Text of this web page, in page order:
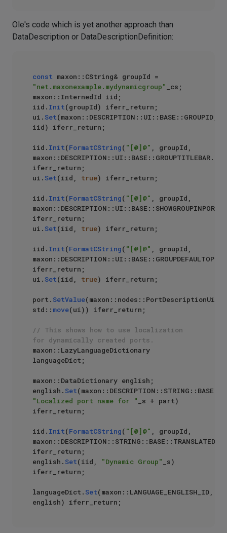
Ole's code which is yet another approach than
DataDescription or DataDescriptionDefinition:
const
"net.maxonexample.mydynamicgroup"
_cs;
maxon::InternedId iid;
iid. Init(groupId) iferr_return;
ui. Set(maxon::DESCRIPTION::UI::BASE::GROUPID,
iid) iferr_return;
iid. Init(FormatCString( "[@]@" , groupId,
maxon::DESCRIPTION::UI::BASE::GROUPTITLEBAR.
iferr_return;
ui. Set(iid, true) iferr_return;
iid. Init(FormatCString( "[@]@" , groupId,
iferr_return;
ui. Set(iid, true) iferr_return;
iid. Init(FormatCString( "[@]@" , groupId,
maxon::DESCRIPTION::UI::BASE::GROUPDEFAULTOPEN.
iferr_return;
ui. Set(iid, true) iferr_return;
port. SetValue(maxon::nodes::PortDescriptionUi,
std:: move(ui)) iferr_return;
// This shows how to use localization
for dynamically created ports.
maxon::LazyLanguageDictionary
languageDict;
maxon::DataDictionary english;
english. Set
"Localized port name for "
_s + part)
iferr_return;
iid. Init(FormatCString( "[@]@" , groupId,
iferr_return;
english. Set(iid, "Dynamic Group"
_s)
iferr_return;
languageDict. Set(maxon::LANGUAGE_ENGLISH_ID,